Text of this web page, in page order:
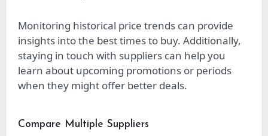
Monitoring historical price trends can provide
insights into the best times to buy. Additionally,
staying in touch with suppliers can help you
learn about upcoming promotions or periods
when they might offer better deals.
Compare Multiple Suppliers